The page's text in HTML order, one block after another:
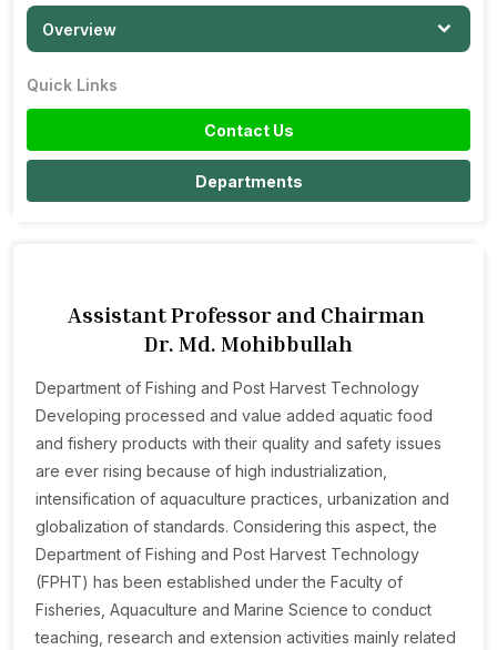
Overview
Quick Links
Contact Us
Departments
Assistant Professor and Chairman
Dr. Md. Mohibbullah
Department of Fishing and Post Harvest Technology
Developing processed and value added aquatic food
and fishery products with their quality and safety issues
are ever rising because of high industrialization,
intensification of aquaculture practices, urbanization and
globalization of standards. Considering this aspect, the
Department of Fishing and Post Harvest Technology
(FPHT) has been established under the Faculty of
Fisheries, Aquaculture and Marine Science to conduct
teaching, research and extension activities mainly related